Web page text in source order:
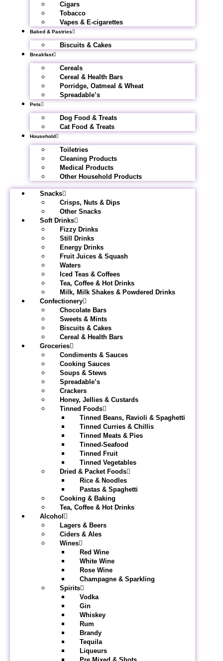
Cigars
Tobacco
Vapes & E-cigarettes
Baked & Pastries
Biscuits & Cakes
Breakfast
Cereals
Cereal & Health Bars
Porridge, Oatmeal & Wheat
Spreadable’s
Pets
Dog Food & Treats
Cat Food & Treats
Household
Toiletries
Cleaning Products
Medical Products
Other Household Products
Snacks
Crisps, Nuts & Dips
Other Snacks
Soft Drinks
Fizzy Drinks
Still Drinks
Energy Drinks
Fruit Juices & Squash
Waters
Iced Teas & Coffees
Tea, Coffee & Hot Drinks
Milk, Milk Shakes & Powdered Drinks
Confectionery
Chocolate Bars
Sweets & Mints
Biscuits & Cakes
Cereal & Health Bars
Groceries
Condiments & Sauces
Cooking Sauces
Soups & Stews
Spreadable’s
Crackers
Honey, Jellies & Custards
Tinned Foods
Tinned Beans, Ravioli & Spaghetti
Tinned Curries & Chillis
Tinned Meats & Pies
Tinned-Seafood
Tinned Fruit
Tinned Vegetables
Dried & Packet Foods
Rice & Noodles
Pastas & Spaghetti
Cooking & Baking
Tea, Coffee & Hot Drinks
Alcohol
Lagers & Beers
Ciders & Ales
Wines
Red Wine
White Wine
Rose Wine
Champagne & Sparkling
Spirits
Vodka
Gin
Whiskey
Rum
Brandy
Tequila
Liqueurs